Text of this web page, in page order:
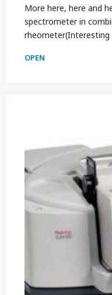
More here, here and
spectrometer in
rheometer(Interesting
OPEN